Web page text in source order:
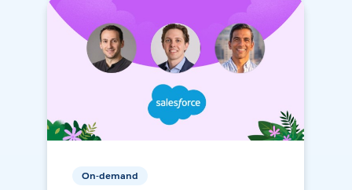
On-demand